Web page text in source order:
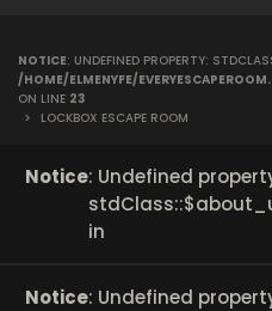
NOTICE: UNDEFINED PROPERTY:
/HOME/ELMENYFE/
ON LINE 23
>
LOCKBOX ESCAPE ROOM
Notice: Undefined
in
Notice: Undefined